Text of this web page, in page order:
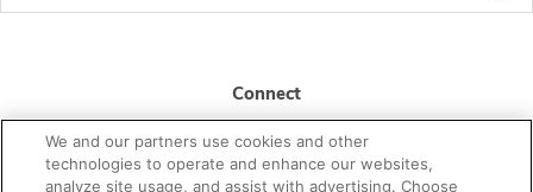
Connect
We and our partners use cookies and other
technologies to operate and enhance our websites,
analyze site usage, and assist with advertising. Choose